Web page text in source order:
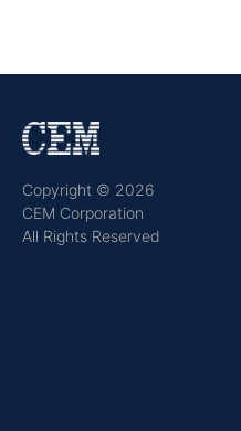
Copyright © 2026
CEM Corporation
All Rights Reserved